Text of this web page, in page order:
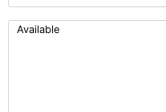
Available